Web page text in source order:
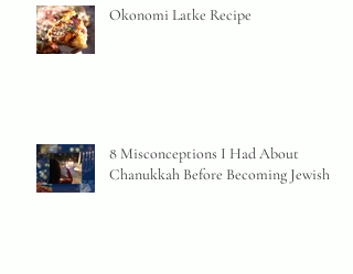
Okonomi Latke Recipe
8 Misconceptions I Had About
Chanukkah Before Becoming Jewish